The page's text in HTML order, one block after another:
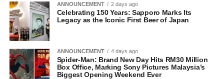
ANNOUNCEMENT 2 days ago
Celebrating 150 Years: Sapporo Marks Its
Legacy as the Iconic First Beer of Japan
ANNOUNCEMENT 4 days ago
Spider-Man: Brand New Day Hits RM30 Million
Box Office, Marking Sony Pictures Malaysia’s
Biggest Opening Weekend Ever